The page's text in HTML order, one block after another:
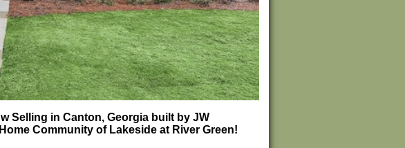
Selling in Canton, Georgia built by JW
Community of Lakeside at River Green!